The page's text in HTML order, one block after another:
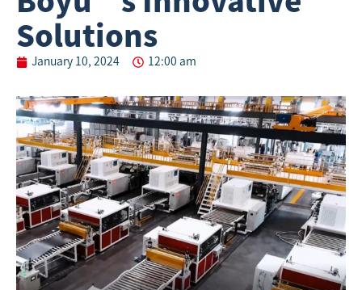
Solutions
January 10, 2024 12:00 am